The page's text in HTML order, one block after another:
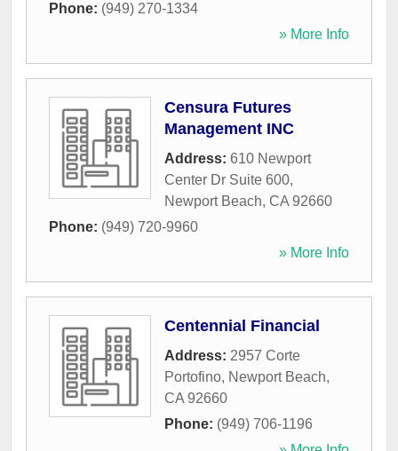
Phone: (949) 270-1334
» More Info
Censura Futures
Management INC
Address: 610 Newport
Center Dr Suite 600,
Newport Beach, CA 92660
Phone: (949) 720-9960
» More Info
Centennial Financial
Address: 2957 Corte
Portofino, Newport Beach,
CA 92660
Phone: (949) 706-1196